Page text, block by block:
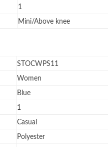
1
Mini/Above knee
STOCWPS11
Women
Blue
1
Casual
Polyester